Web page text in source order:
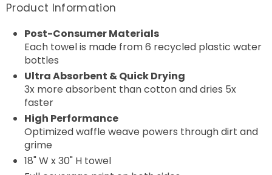
Product Information
Post-Consumer Materials
Each towel is made from 6 recycled plastic water
bottles
Ultra Absorbent & Quick Drying
3x more absorbent than cotton and dries 5x
faster
High Performance
Optimized waffle weave powers through dirt and
grime
18" W x 30" H towel